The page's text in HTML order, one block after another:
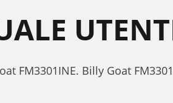
FM3301INE. Billy Goat